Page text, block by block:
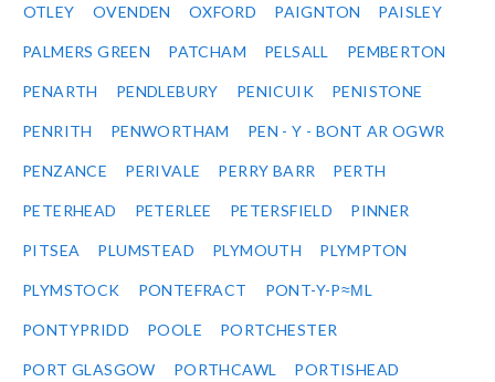
OTLEY OVENDEN OXFORD PAIGNTON PAISLEY
PALMERS GREEN PATCHAM PELSALL PEMBERTON
PENARTH PENDLEBURY PENICUIK PENISTONE
PENRITH PENWORTHAM PEN - Y - BONT AR OGWR
PENZANCE PERIVALE PERRY BARR PERTH
PETERHEAD PETERLEE PETERSFIELD PINNER
PITSEA PLUMSTEAD PLYMOUTH PLYMPTON
PLYMSTOCK PONTEFRACT PONT-Y-P≈ΜL
PONTYPRIDD POOLE PORTCHESTER
PORT GLASGOW PORTHCAWL PORTISHEAD